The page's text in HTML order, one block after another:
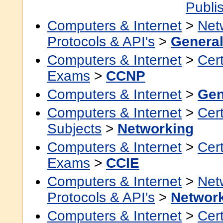
Computers & Internet >
Protocols & API's > General
Computers & Internet >
Exams > CCNP
Computers & Internet >
Computers & Internet >
Subjects > Networking
Computers & Internet >
Exams > CCIE
Computers & Internet >
Protocols & API's >
Computers & Internet >